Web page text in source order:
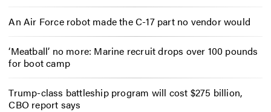
An Air Force robot made the C-17 part no vendor would
‘Meatball’ no more: Marine recruit drops over 100 pounds
for boot camp
Trump-class battleship program will cost $275 billion,
CBO report says